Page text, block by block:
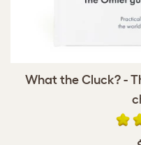
What the Cluck? -